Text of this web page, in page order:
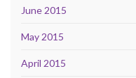
June 2015
May 2015
April 2015